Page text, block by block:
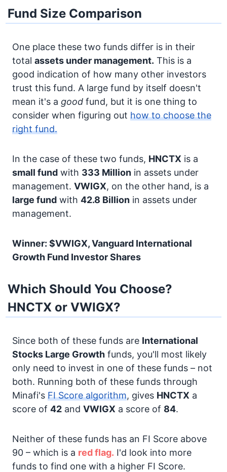
Fund Size Comparison
One place these two funds differ is in their
total assets under management. This is a
good indication of how many other investors
trust this fund. A large fund by itself doesn't
mean it's a good fund, but it is one thing to
consider when figuring out how to choose the
right fund.
In the case of these two funds, HNCTX is a
small fund with 333 Million in assets under
management. VWIGX, on the other hand, is a
large fund with 42.8 Billion in assets under
management.
Winner: $VWIGX, Vanguard International
Growth Fund Investor Shares
Which Should You Choose?
HNCTX or VWIGX?
Since both of these funds are International
Stocks Large Growth funds, you'll most likely
only need to invest in one of these funds – not
both. Running both of these funds through
Minafi's FI Score algorithm, gives HNCTX a
score of 42 and VWIGX a score of 84.
Neither of these funds has an FI Score above
90 – which is a red flag. I'd look into more
funds to find one with a higher FI Score.